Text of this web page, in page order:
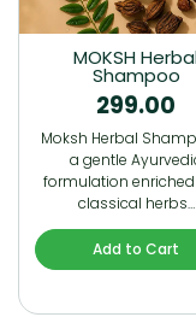
MOKSH
Shampoo
299.00
Moksh Herbal
a gentle
formulation
classical herbs…
Add to Cart